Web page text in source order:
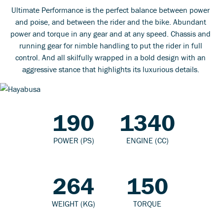
Ultimate Performance is the perfect balance between power
and poise, and between the rider and the bike. Abundant
power and torque in any gear and at any speed. Chassis and
running gear for nimble handling to put the rider in full
control. And all skilfully wrapped in a bold design with an
aggressive stance that highlights its luxurious details.
190
POWER (PS)
1340
ENGINE (CC)
264
WEIGHT (KG)
150
TORQUE